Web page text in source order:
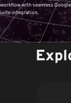
Google